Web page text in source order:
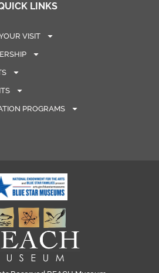
LINKS
VISIT
PROGRAMS